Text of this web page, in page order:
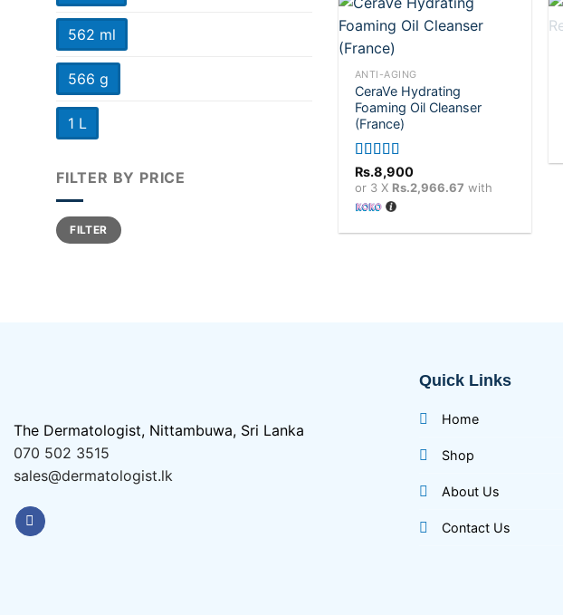
562 ml
566 g
1 L
FILTER BY PRICE
Min
price
Max
priceFILTER
ANTI-AGING
CeraVe Hydrating
Foaming Oil Cleanser
(France)
Rated5.00
out of 5
Rs.8,900
or 3 X Rs.2,966.67 with
The Dermatologist, Nittambuwa, Sri Lanka
070 502 3515
sales@dermatologist.lk
Quick Links
Home
Shop
About Us
Contact Us